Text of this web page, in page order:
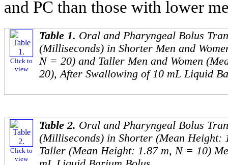
and PC than those with lower
Click to
view
Table 1. Oral and Pharyngeal Bolus
(Milliseconds) in Shorter Men and
N = 20) and Taller Men and Women
20), After Swallowing of 10 mL Liquid
Click to
view
Table 2. Oral and Pharyngeal Bolus
(Milliseconds) in Shorter (Mean Height:
Taller (Mean Height: 1.87 m, N = 10)